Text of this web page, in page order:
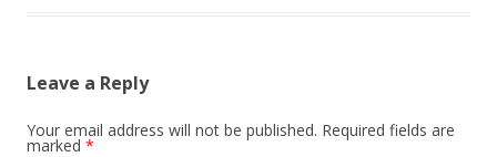
Leave a Reply
Your email address will not be published. Required fields are
marked *